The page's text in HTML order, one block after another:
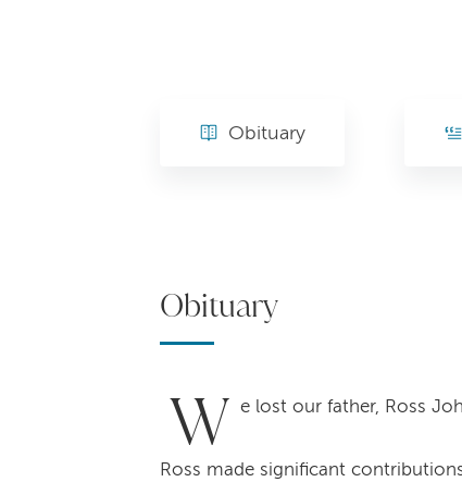
Obituary
Obituary
W e lost our father, Ross
Ross made significant